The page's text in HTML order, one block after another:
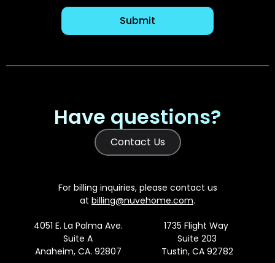
Have questions?
Contact Us
For billing inquiries, please contact us
at billing@nuvehome.com.
4051 E. La Palma Ave.
Suite A
Anaheim, CA. 92807
1735 Flight Way
Suite 203
Tustin, CA 92782